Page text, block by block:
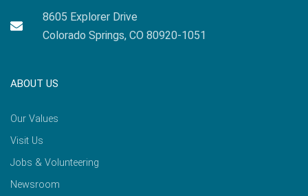
8605 Explorer Drive
Colorado Springs, CO 80920-1051
ABOUT US
Our Values
Visit Us
Jobs & Volunteering
Newsroom